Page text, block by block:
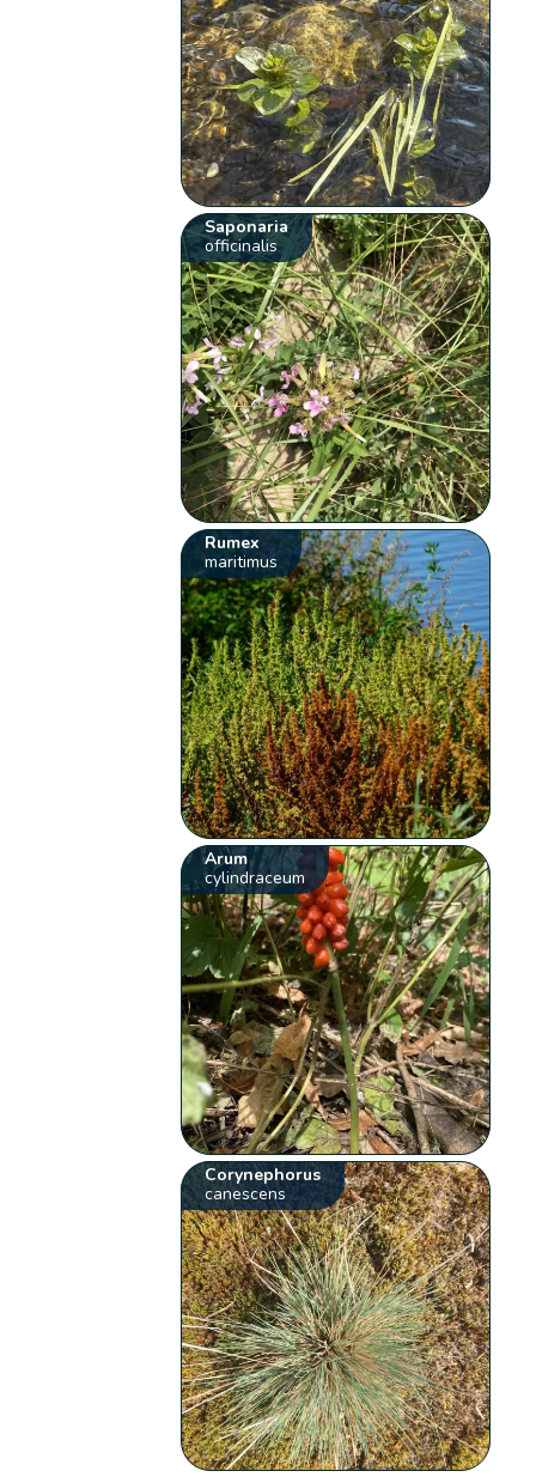
Saponaria
officinalis
Rumex
maritimus
Arum
cylindraceum
Corynephorus
canescens